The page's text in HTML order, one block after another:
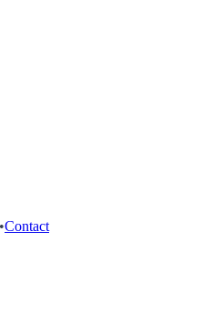
•Contact